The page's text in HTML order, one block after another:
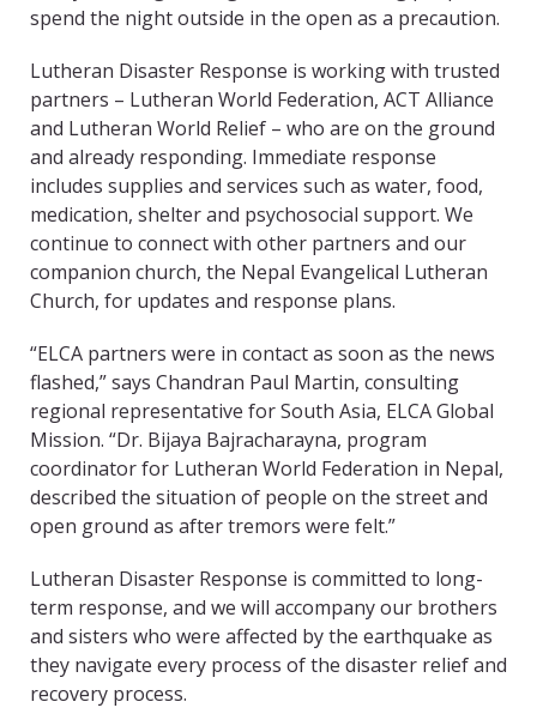
spend the night outside in the open as a precaution.
Lutheran Disaster Response is working with trusted
partners – Lutheran World Federation, ACT Alliance
and Lutheran World Relief – who are on the ground
and already responding. Immediate response
includes supplies and services such as water, food,
medication, shelter and psychosocial support. We
continue to connect with other partners and our
companion church, the Nepal Evangelical Lutheran
Church, for updates and response plans.
“ELCA partners were in contact as soon as the news
flashed,” says Chandran Paul Martin, consulting
regional representative for South Asia, ELCA Global
Mission. “Dr. Bijaya Bajracharayna, program
coordinator for Lutheran World Federation in Nepal,
described the situation of people on the street and
open ground as after tremors were felt.”
Lutheran Disaster Response is committed to long-
term response, and we will accompany our brothers
and sisters who were affected by the earthquake as
they navigate every process of the disaster relief and
recovery process.